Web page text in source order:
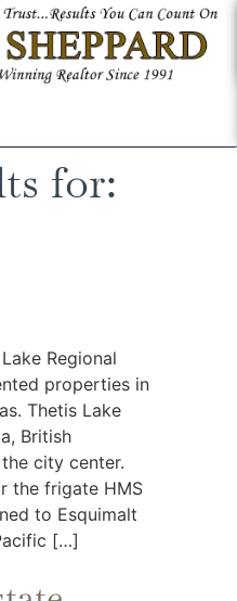
for:
Regional
properties in
Thetis Lake
British
city center.
the frigate HMS
to Esquimalt
[…]